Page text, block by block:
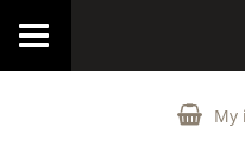
My
Toggle